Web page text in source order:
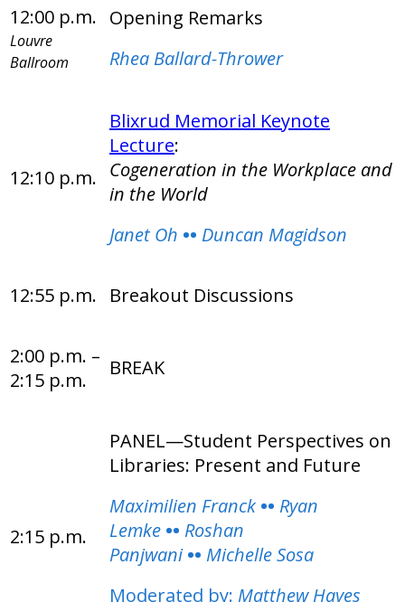
12:00 p.m.
Louvre
Ballroom
Opening Remarks
Rhea Ballard-Thrower
12:10 p.m.
Blixrud Memorial Keynote
Lecture:
Cogeneration in the Workplace and
in the World
Janet Oh •• Duncan Magidson
12:55 p.m. Breakout Discussions
2:00 p.m. –
2:15 p.m.
BREAK
2:15 p.m.
PANEL—Student Perspectives on
Libraries: Present and Future
Maximilien Franck •• Ryan
Lemke •• Roshan
Panjwani•• Michelle Sosa
Moderated by: Matthew Hayes